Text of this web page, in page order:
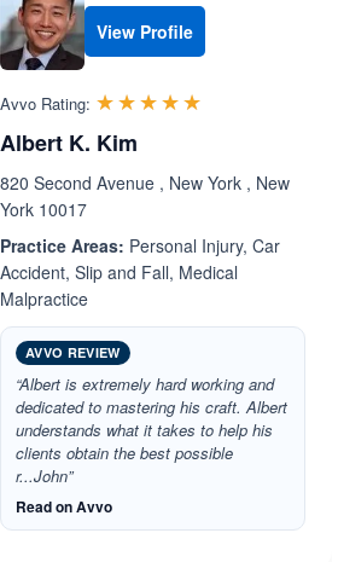
View Profile
Avvo Rating: ☆☆☆☆☆
★★★★★
Albert K. Kim
820 Second Avenue , New York , New
York 10017
Practice Areas: Personal Injury, Car
Accident, Slip and Fall, Medical
Malpractice
AVVO REVIEW
“Albert is extremely hard working and
dedicated to mastering his craft. Albert
understands what it takes to help his
clients obtain the best possible
r...John”
Read on Avvo